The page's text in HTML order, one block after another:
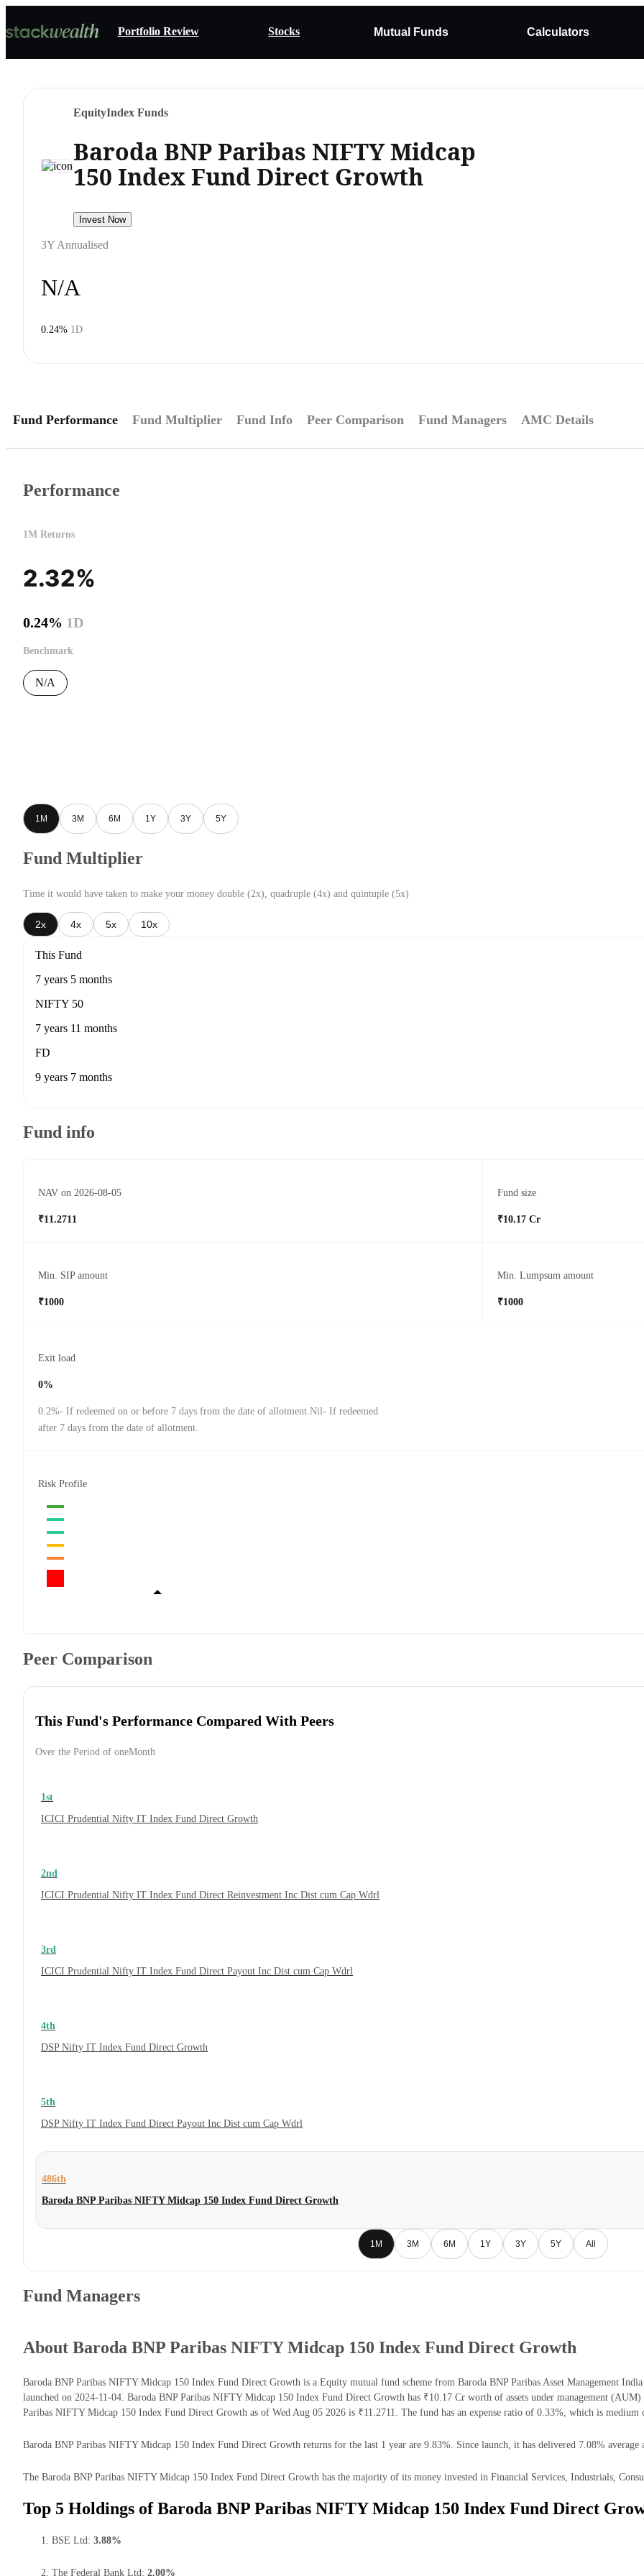
Portfolio Review Stocks Mutual Funds Calculators
EquityIndex Funds
Baroda BNP Paribas NIFTY Midcap
150 Index Fund Direct Growth
Invest Now
3Y Annualised
N/A
0.24% 1D
Fund Performance Fund Multiplier Fund Info Peer Comparison Fund Managers AMC Details
Performance
1M Returns
2.32%
0.24% 1D
Benchmark
N/A
1M 3M 6M 1Y 3Y 5Y
Fund Multiplier
Time it would have taken to make your money double (2x), quadruple (4x) and quintuple (5x)
2x 4x 5x 10x
This Fund
7 years 5 months
NIFTY 50
7 years 11 months
FD
9 years 7 months
Fund info
NAV on 2026-08-05
₹11.2711
Fund size
₹10.17 Cr
Min. SIP amount
₹1000
Min. Lumpsum amount
₹1000
Exit load
0%
0.2%- If redeemed on or before 7 days from the date of allotment.Nil- If redeemed
after 7 days from the date of allotment.
Risk Profile
Peer Comparison
This Fund's Performance Compared With Peers
Over the Period of oneMonth
1st
ICICI Prudential Nifty IT Index Fund Direct Growth
2nd
ICICI Prudential Nifty IT Index Fund Direct Reinvestment Inc Dist cum Cap Wdrl
3rd
ICICI Prudential Nifty IT Index Fund Direct Payout Inc Dist cum Cap Wdrl
4th
DSP Nifty IT Index Fund Direct Growth
5th
DSP Nifty IT Index Fund Direct Payout Inc Dist cum Cap Wdrl
486th
Baroda BNP Paribas NIFTY Midcap 150 Index Fund Direct Growth
1M 3M 6M 1Y 3Y 5Y All
Fund Managers
About Baroda BNP Paribas NIFTY Midcap 150 Index Fund Direct Growth
Baroda BNP Paribas NIFTY Midcap 150 Index Fund Direct Growth is a Equity mutual fund scheme from Baroda BNP Paribas Asset Management
launched on 2024-11-04. Baroda BNP Paribas NIFTY Midcap 150 Index Fund Direct Growth has ₹10.17 Cr worth of assets under management
Paribas NIFTY Midcap 150 Index Fund Direct Growth as of Wed Aug 05 2026 is ₹11.2711. The fund has an expense ratio of 0.33%, which is medium
Baroda BNP Paribas NIFTY Midcap 150 Index Fund Direct Growth returns for the last 1 year are 9.83%. Since launch, it has delivered 7.08% average
The Baroda BNP Paribas NIFTY Midcap 150 Index Fund Direct Growth has the majority of its money invested in Financial Services, Industrials,
Top 5 Holdings of Baroda BNP Paribas NIFTY Midcap 150 Index Fund Direct
BSE Ltd: 3.88%
The Federal Bank Ltd: 2.00%